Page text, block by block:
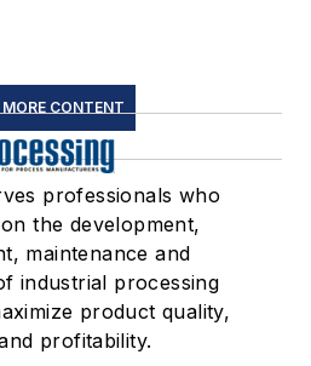
CONTENT
professionals who
the development,
maintenance and
industrial processing
product quality,
profitability.